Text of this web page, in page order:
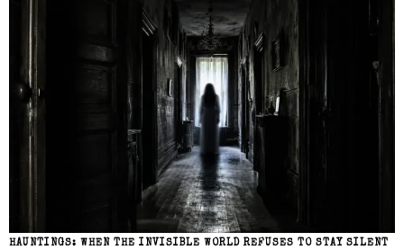
HAUNTINGS: WHEN THE INVISIBLE WORLD REFUSES TO STAY SILENT